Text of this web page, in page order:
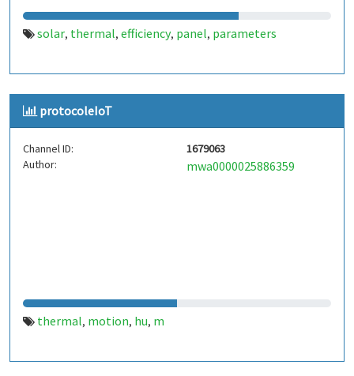
solar, thermal, efficiency, panel, parameters
protocoleIoT
Channel ID:
1679063
Author:
mwa0000025886359
thermal, motion, hu, m